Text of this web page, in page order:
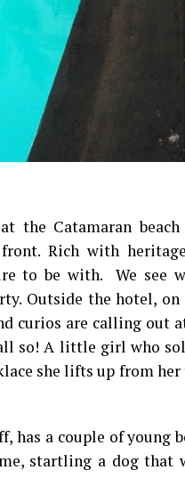
Catamaran beach
Rich with
to be with. We see
Outside the hotel,
curios are calling out
so! A little girl who
she lifts up from
has a couple of young
startling a dog that